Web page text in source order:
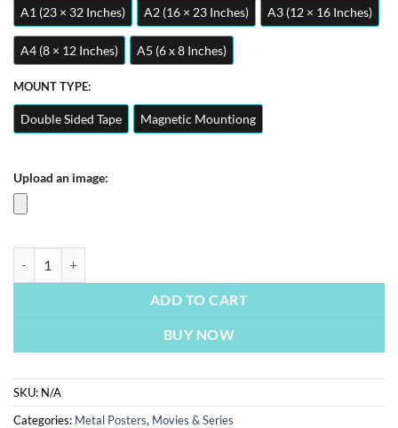
A1 (23 × 32 Inches) A2 (16 × 23 Inches) A3 (12 × 16 Inches)
A4 (8 × 12 Inches) A5 (6 x 8 Inches)
MOUNT TYPE:
Double Sided Tape Magnetic Mountiong
Upload an image:
ADD TO CART
BUY NOW
SKU: N/A
Categories: Metal Posters, Movies & Series